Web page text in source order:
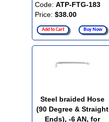
Code: ATP-FTG-183
Price: $38.00
Add to Cart Buy Now
Steel braided Hose
(90 Degree & Straight
Ends), -6 AN, for